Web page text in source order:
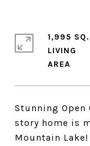
Stunning
story home is
Mountain
1,995
LIVING